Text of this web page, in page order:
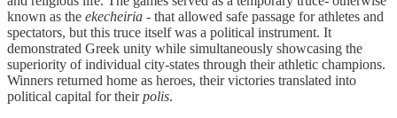
known as the ekecheiria - that allowed safe passage for athletes and
spectators, but this truce itself was a political instrument. It
demonstrated Greek unity while simultaneously showcasing the
superiority of individual city-states through their athletic champions.
Winners returned home as heroes, their victories translated into
political capital for theirpolis.